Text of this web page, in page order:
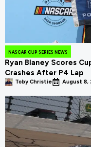
NASCAR CUP SERIES NEWS
Ryan Blaney Scores
Crashes After P4 Lap
Toby Christie August 8,